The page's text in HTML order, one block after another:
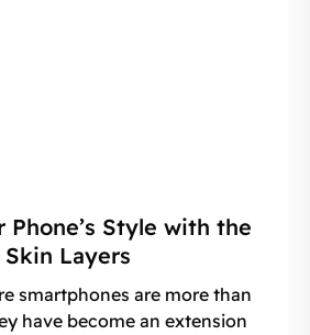
Phone’s Style with the
Layers
smartphones are more than
have become an extension